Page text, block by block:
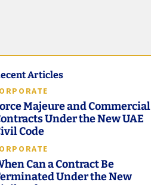
Articles
Majeure and Commercial
Under the New UAE
Code
Can a Contract Be
Under the New